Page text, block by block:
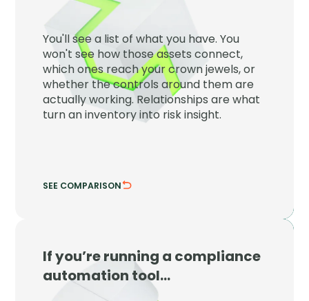
You'll see a list of what you have. You
won't see how those assets connect,
which ones reach your crown jewels, or
whether the controls around them are
actually working. Relationships are what
turn an inventory into risk insight.
SEE COMPARISON
JupiterOne maps every asset to the
controls, identities, and crown jewels
around it so inventory becomes risk
insight.
See which assets reach what matters.
Verify the controls are actually working.
HIDE COMPARISON
If you’re running a compliance
automation tool…
JupiterOne